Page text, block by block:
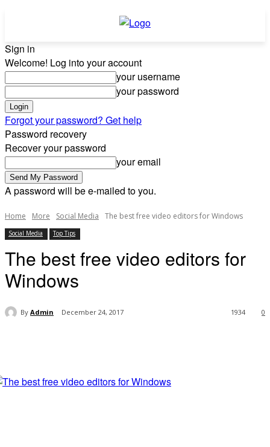
Sign in
Welcome! Log into your account
your username
your password
Forgot your password? Get help
Password recovery
Recover your password
your email
A password will be e-mailed to you.
Home More Social Media The best free video editors for Windows
Social Media Top Tips
The best free video editors for
Windows
By Admin December 24, 2017 0
1934